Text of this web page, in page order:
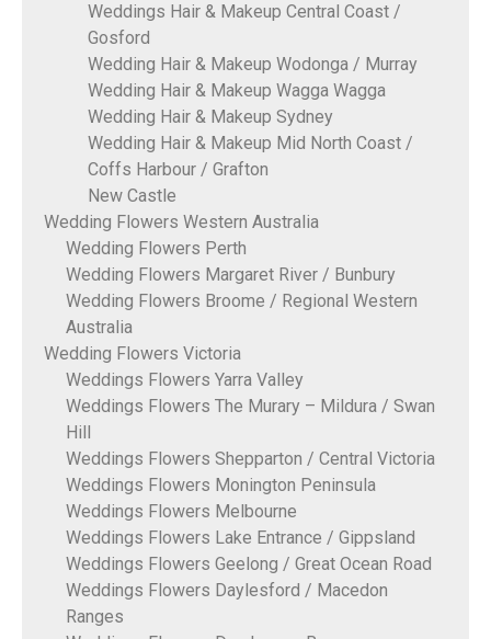
Weddings Hair & Makeup Central Coast /
Gosford
Wedding Hair & Makeup Wodonga / Murray
Wedding Hair & Makeup Wagga Wagga
Wedding Hair & Makeup Sydney
Wedding Hair & Makeup Mid North Coast /
Coffs Harbour / Grafton
New Castle
Wedding Flowers Western Australia
Wedding Flowers Perth
Wedding Flowers Margaret River / Bunbury
Wedding Flowers Broome / Regional Western
Australia
Wedding Flowers Victoria
Weddings Flowers Yarra Valley
Weddings Flowers The Murary – Mildura / Swan
Hill
Weddings Flowers Shepparton / Central Victoria
Weddings Flowers Monington Peninsula
Weddings Flowers Melbourne
Weddings Flowers Lake Entrance / Gippsland
Weddings Flowers Geelong / Great Ocean Road
Weddings Flowers Daylesford / Macedon
Ranges